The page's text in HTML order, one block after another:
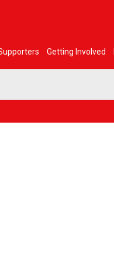
Getting Involved